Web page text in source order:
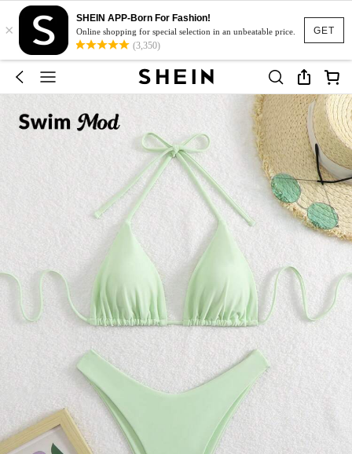
GET
×
SHEIN APP-Born For Fashion!
Online shopping for special selection in an unbeatable price.
(3,350)